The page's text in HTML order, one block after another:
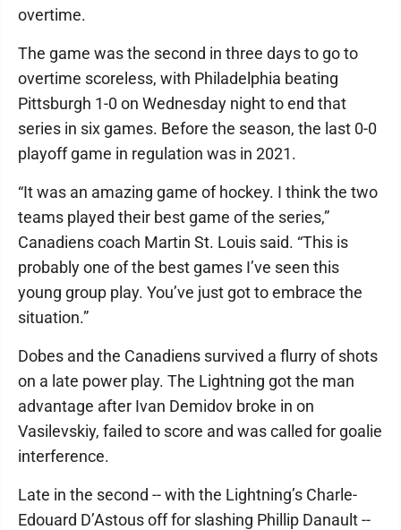
overtime.
The game was the second in three days to go to
overtime scoreless, with Philadelphia beating
Pittsburgh 1-0 on Wednesday night to end that
series in six games. Before the season, the last 0-0
playoff game in regulation was in 2021.
“It was an amazing game of hockey. I think the two
teams played their best game of the series,”
Canadiens coach Martin St. Louis said. “This is
probably one of the best games I’ve seen this
young group play. You’ve just got to embrace the
situation.”
Dobes and the Canadiens survived a flurry of shots
on a late power play. The Lightning got the man
advantage after Ivan Demidov broke in on
Vasilevskiy, failed to score and was called for goalie
interference.
Late in the second -- with the Lightning’s Charle-
Edouard D’Astous off for slashing Phillip Danault --